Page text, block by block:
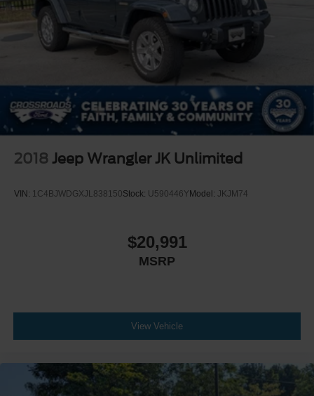
LED Brakelights
Manual Convertible Top w/Fixed Roll-Over Protection
and Top
Removable Rear Window
Swing-Out Rear Cargo Access
Tailgate/Rear Door Lock Included w/Power Door Locks
Tires: LT285/70R17 A/T -inc: full size spare tire
Variable Intermittent Wipers
Wheels: 17" Carbonized Gray-Painted Aluminum
2018 Jeep Wrangler JK Unlimited
VIN: 1C4BJWDGXJL838150Stock: U590446YModel: JKJM74
$20,991
MSRP
View Vehicle